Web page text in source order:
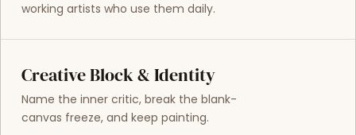
working artists who use them daily.
Creative Block & Identity
Name the inner critic, break the blank-
canvas freeze, and keep painting.